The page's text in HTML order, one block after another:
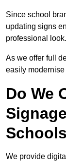
Since school
updating signs
professional look.
As we offer full
easily
Do We
We provide